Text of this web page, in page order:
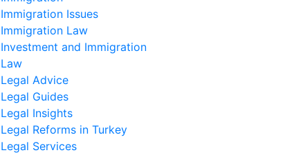
Immigration Issues
Immigration Law
Investment and Immigration
Law
Legal Advice
Legal Guides
Legal Insights
Legal Reforms in Turkey
Legal Services